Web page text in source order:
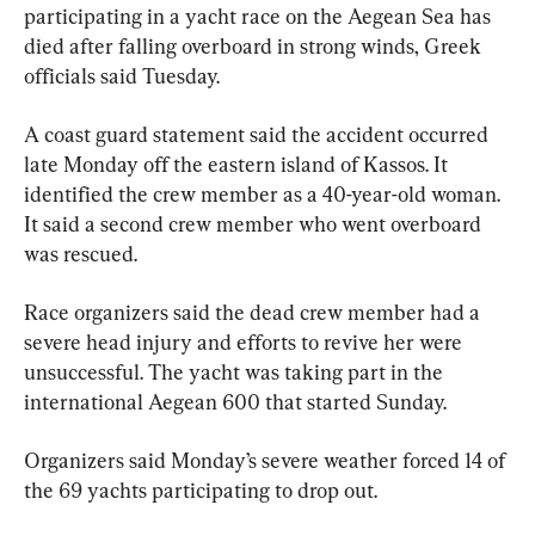
participating in a yacht race on the Aegean Sea has
died after falling overboard in strong winds, Greek
officials said Tuesday.
A coast guard statement said the accident occurred
late Monday off the eastern island of Kassos. It
identified the crew member as a 40-year-old woman.
It said a second crew member who went overboard
was rescued.
Race organizers said the dead crew member had a
severe head injury and efforts to revive her were
unsuccessful. The yacht was taking part in the
international Aegean 600 that started Sunday.
Organizers said Monday’s severe weather forced 14 of
the 69 yachts participating to drop out.